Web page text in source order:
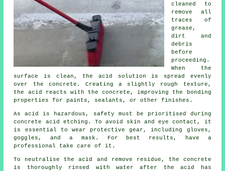
cleaned to
remove all
traces of
grease,
dirt and
debris
before
proceeding.
When the
surface is clean, the acid solution is spread evenly
over the concrete. Creating a slightly rough texture,
the acid reacts with the concrete, improving the bonding
properties for paints, sealants, or other finishes.
As acid is hazardous, safety must be prioritised during
concrete acid etching. To avoid skin and eye contact, it
is essential to wear protective gear, including gloves,
goggles, and a mask. For best results, have a
professional take care of it.
To neutralise the acid and remove residue, the concrete
is thoroughly rinsed with water after the acid has